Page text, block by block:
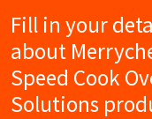
Fill in your
about
Speed Cook
Solutions